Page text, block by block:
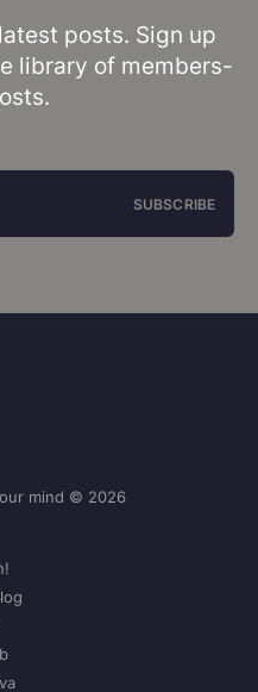
posts. Sign up
library of members-
SUBSCRIBE
mind © 2026